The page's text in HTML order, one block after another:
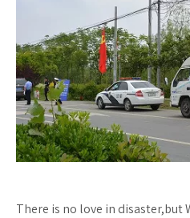
There is no love in disaster,but